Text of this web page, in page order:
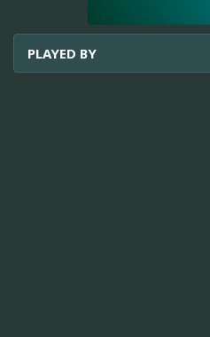
PLAYED BY